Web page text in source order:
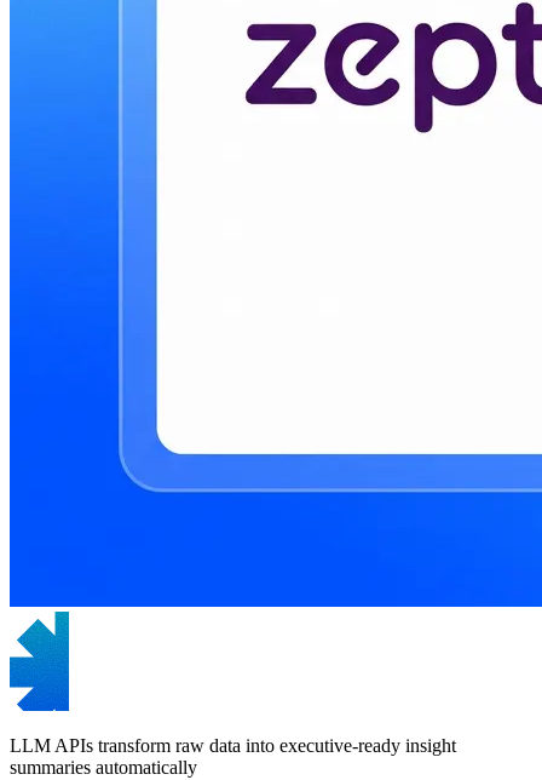
LLM APIs transform raw data into executive-ready insight
summaries automatically